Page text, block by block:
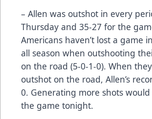
– Allen was outshot in every
Thursday and 35-27 for the
Americans haven’t lost a game
all season when outshooting
on the road (5-0-1-0). When
outshot on the road, Allen’s
0. Generating more shots
the game tonight.